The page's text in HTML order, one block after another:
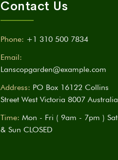
Contact Us
Phone: +1 310 500 7834
Email:
Lanscopgarden@example.com
Address: PO Box 16122 Collins
Street West Victoria 8007 Australia
Time: Mon - Fri ( 9am - 7pm ) Sat
& Sun CLOSED